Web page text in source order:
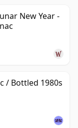
New Year -
/ Bottled 1980s